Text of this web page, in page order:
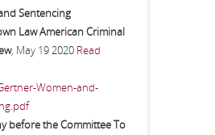
Sentencing
Law American Criminal
, May 19 2020 Read
Women-and-
before the Committee To